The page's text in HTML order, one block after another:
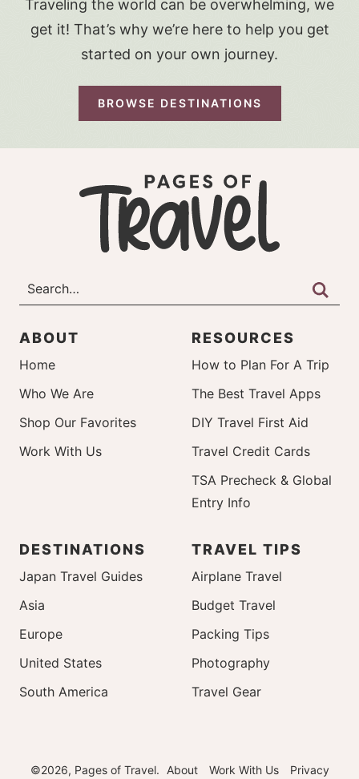
Traveling the world can be overwhelming, we
get it! That’s why we’re here to help you get
started on your own journey.
BROWSE DESTINATIONS
ABOUT
Home
Who We Are
Shop Our Favorites
Work With Us
RESOURCES
How to Plan For A Trip
The Best Travel Apps
DIY Travel First Aid
Travel Credit Cards
TSA Precheck & Global
Entry Info
DESTINATIONS
Japan Travel Guides
Asia
Europe
United States
South America
TRAVEL TIPS
Airplane Travel
Budget Travel
Packing Tips
Photography
Travel Gear
©2026, Pages of Travel. About Work With Us Privacy